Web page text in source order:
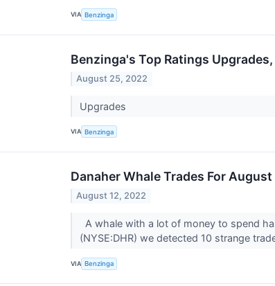
VIA Benzinga
Benzinga's Top Ratings
August 25, 2022
Upgrades
VIA Benzinga
Danaher Whale Trades For August
August 12, 2022
A whale with a lot of money to spend
(NYSE:DHR) we detected 10 strange
VIA Benzinga